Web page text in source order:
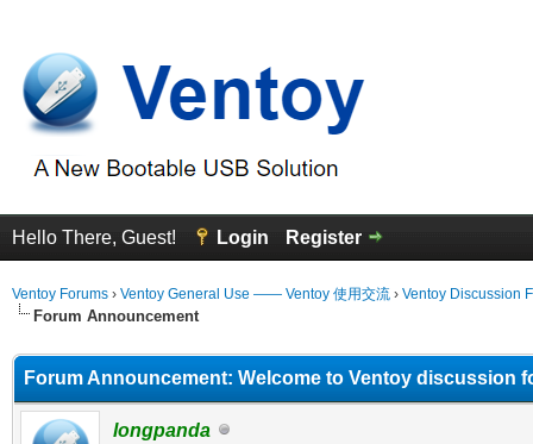
Hello There, Guest! Login Register
Ventoy Forums › Ventoy General Use —— Ventoy 使用交流 › Ventoy Discussion
Forum Announcement
Forum Announcement: Welcome to Ventoy discussion
longpanda